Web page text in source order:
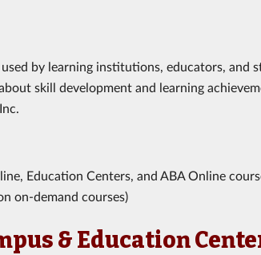
by learning institutions, educators, and
skill development and learning
Education Centers, and ABA Online
on-demand courses)
& Education